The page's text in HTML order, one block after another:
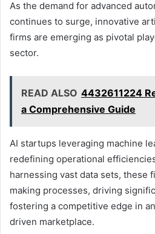
As the demand for advanced
continues to surge, innovative
firms are emerging as pivotal
sector.
READ ALSO 4432611224
a Comprehensive Guide
AI startups leveraging machine
redefining operational
harnessing vast data sets, these
making processes, driving
fostering a competitive edge in
driven marketplace.